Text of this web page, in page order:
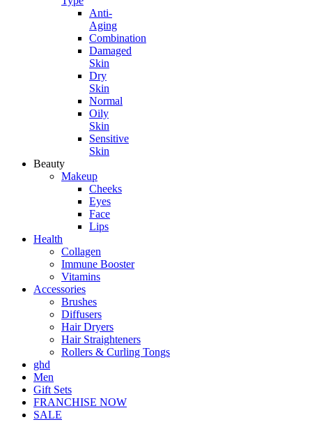
Anti-
Aging
Combination
Damaged
Skin
Dry
Skin
Normal
Oily
Skin
Sensitive
Skin
Beauty
Makeup
Cheeks
Eyes
Face
Lips
Health
Collagen
Immune Booster
Vitamins
Accessories
Brushes
Diffusers
Hair Dryers
Hair Straighteners
Rollers & Curling Tongs
ghd
Men
Gift Sets
FRANCHISE NOW
SALE